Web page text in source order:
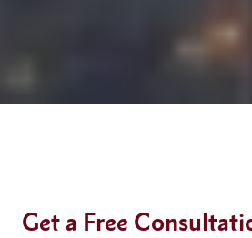
Get a Free